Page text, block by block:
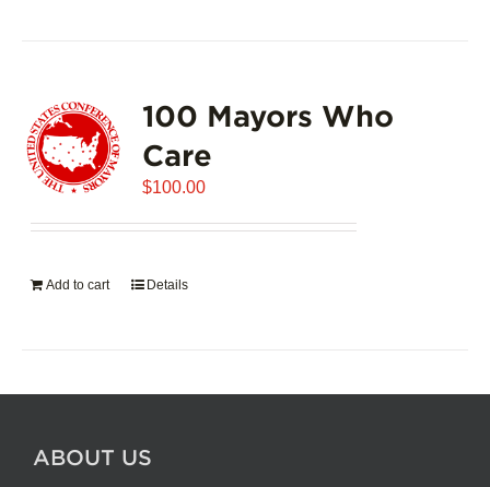
100 Mayors Who
Care
$100.00
Add to cart Details
ABOUT US